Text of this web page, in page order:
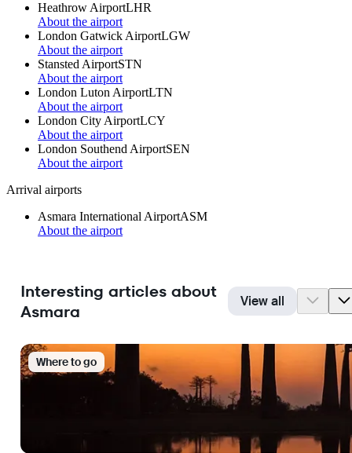
Heathrow AirportLHR
About the airport
London Gatwick AirportLGW
About the airport
Stansted AirportSTN
About the airport
London Luton AirportLTN
About the airport
London City AirportLCY
About the airport
London Southend AirportSEN
About the airport
Arrival airports
Asmara International AirportASM
About the airport
Interesting articles about
Asmara
View all
Where to go